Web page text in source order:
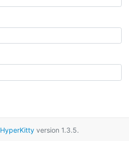
HyperKitty version 1.3.5.